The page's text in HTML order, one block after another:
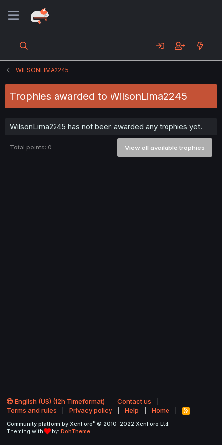
WILSONLIMA2245
Trophies awarded to WilsonLima2245
WilsonLima2245 has not been awarded any trophies yet.
Total points: 0 View all available trophies
English (US) (12h Timeformat)
Contact us
Terms and rules
Privacy policy Help Home
R
S
Community platform by XenForo® © 2010-2022 XenForo Ltd.
Theming with
by: DohTheme